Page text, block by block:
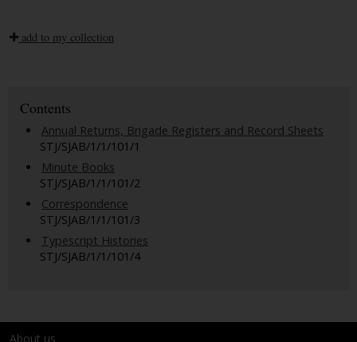
add to my collection
Contents
Annual Returns, Brigade Registers and Record Sheets
STJ/SJAB/1/1/101/1
Minute Books
STJ/SJAB/1/1/101/2
Correspondence
STJ/SJAB/1/1/101/3
Typescript Histories
STJ/SJAB/1/1/101/4
About us